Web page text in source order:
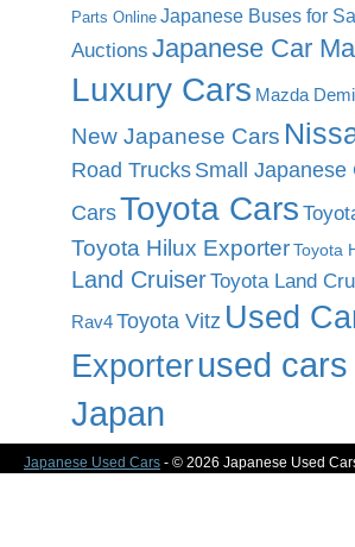
Parts Online Japanese Buses for
Auctions Japanese Car
Luxury Cars Mazda
New Japanese Cars
Road Trucks Small Japanese
CarsToyota Cars
Toyota Hilux ExporterToyota
Land CruiserToyota Land
Rav4Toyota Vitz Used
Exporterused
Japan
Japanese Used Cars - © 2026 Japanese Used